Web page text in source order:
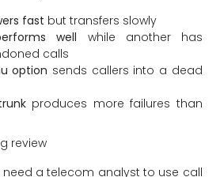
fast but transfers slowly
well while another has
calls
option sends callers into a dead
produces more failures than
review
a telecom analyst to use call